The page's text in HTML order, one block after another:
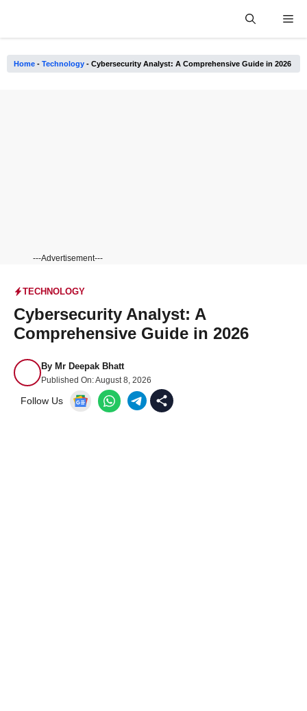
Home - Technology - Cybersecurity Analyst: A Comprehensive Guide in 2026
---Advertisement---
TECHNOLOGY
Cybersecurity Analyst: A
Comprehensive Guide in 2026
By Mr Deepak Bhatt
Published On:August 8, 2026
Follow Us